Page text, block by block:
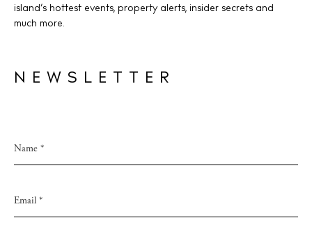
island’s hottest events, property alerts, insider secrets and
much more.
NEWSLETTER